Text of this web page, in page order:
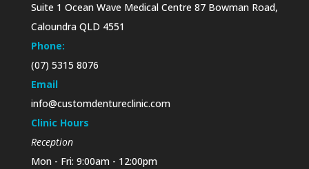
Suite 1 Ocean Wave Medical Centre 87 Bowman Road,
Caloundra QLD 4551
Phone:
(07) 5315 8076
Email
info@customdentureclinic.com
Clinic Hours
Reception
Mon - Fri: 9:00am - 12:00pm